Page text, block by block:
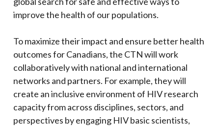
improve the health of our populations.
To maximize their impact and ensure better health
outcomes for Canadians, the CTN will work
collaboratively with national and international
networks and partners. For example, they will
create an inclusive environment of HIV research
capacity from across disciplines, sectors, and
perspectives by engaging HIV basic scientists,